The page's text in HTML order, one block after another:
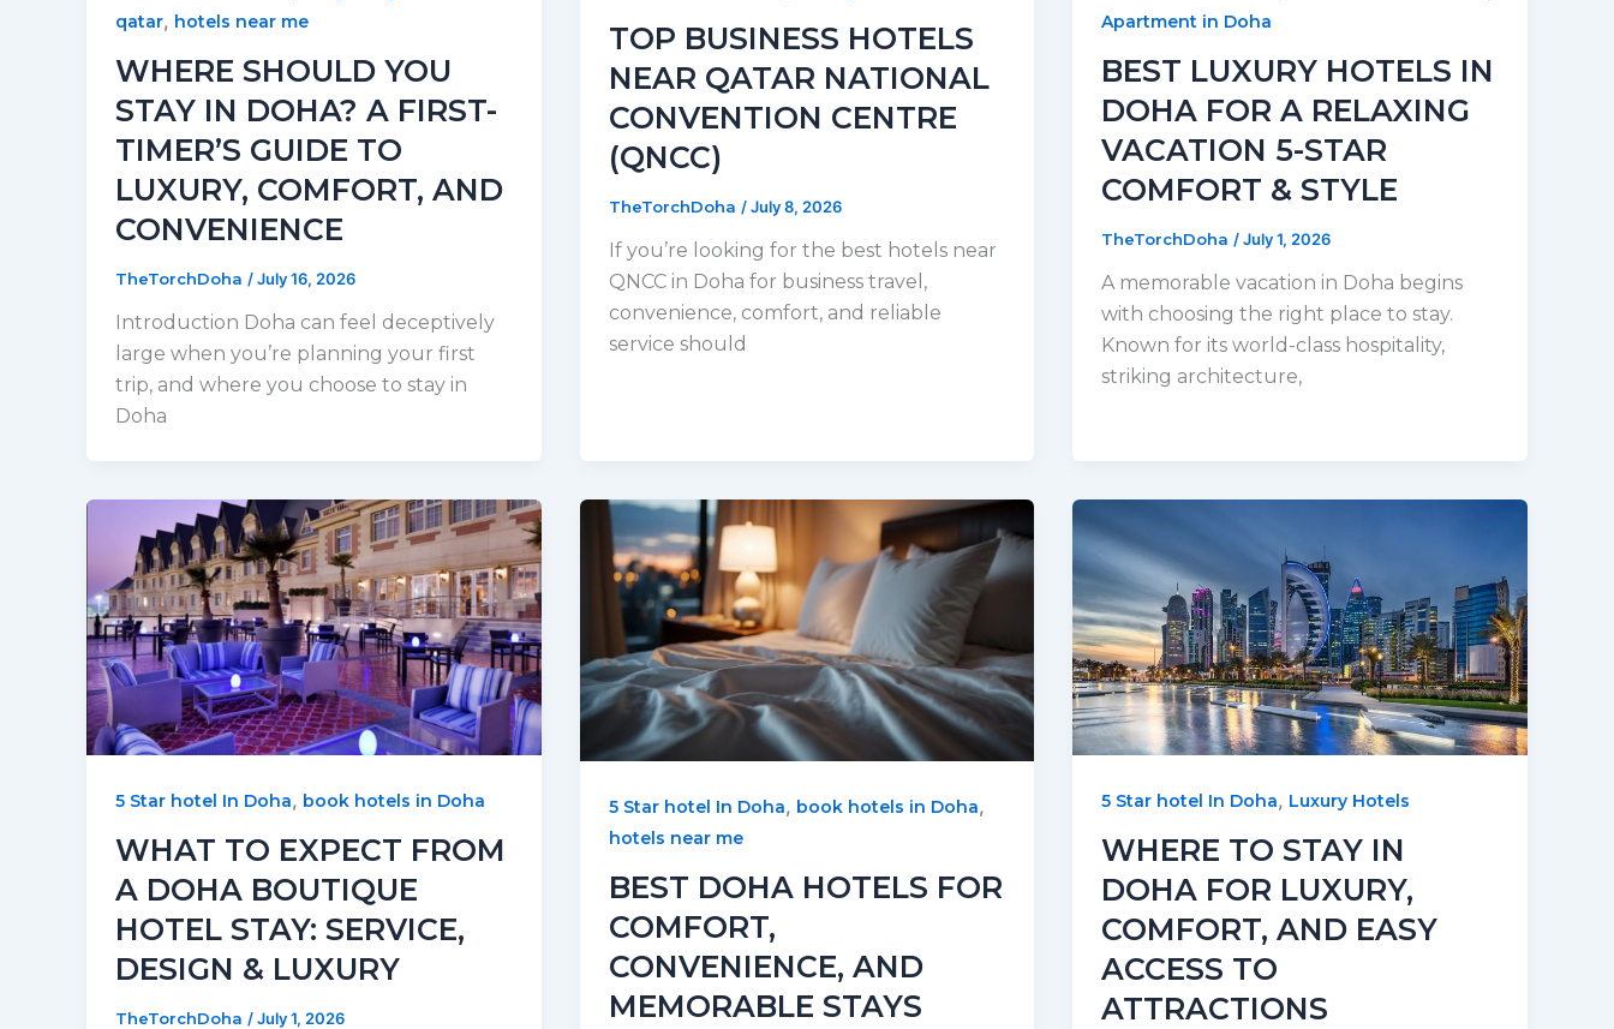
qatar, hotels near me
WHERE SHOULD YOU
STAY IN DOHA? A FIRST-
TIMER’S GUIDE TO
LUXURY, COMFORT, AND
CONVENIENCE
TheTorchDoha /July 16, 2026
Introduction Doha can feel deceptively
large when you’re planning your first
trip, and where you choose to stay in
Doha
TOP BUSINESS HOTELS
NEAR QATAR NATIONAL
CONVENTION CENTRE
(QNCC)
TheTorchDoha /July 8, 2026
If you’re looking for the best hotels near
QNCC in Doha for business travel,
convenience, comfort, and reliable
service should
Apartment in Doha
BEST LUXURY HOTELS IN
DOHA FOR A RELAXING
VACATION 5-STAR
COMFORT & STYLE
TheTorchDoha /July 1, 2026
A memorable vacation in Doha begins
with choosing the right place to stay.
Known for its world-class hospitality,
striking architecture,
5 Star hotel In Doha, book hotels in Doha
WHAT TO EXPECT FROM
A DOHA BOUTIQUE
HOTEL STAY: SERVICE,
DESIGN & LUXURY
TheTorchDoha /July 1, 2026
5 Star hotel In Doha, book hotels in Doha,
hotels near me
BEST DOHA HOTELS FOR
COMFORT,
CONVENIENCE, AND
MEMORABLE STAYS
5 Star hotel In Doha, Luxury Hotels
WHERE TO STAY IN
DOHA FOR LUXURY,
COMFORT, AND EASY
ACCESS TO
ATTRACTIONS